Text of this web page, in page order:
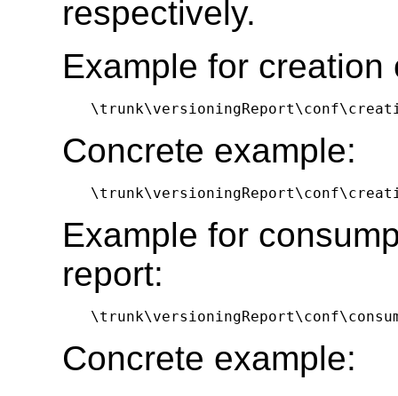
respectively.
Example for
Concrete example:
Example for
report:
Concrete example: